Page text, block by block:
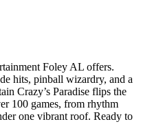
Foley AL offers.
hits, pinball wizardry, and a
Crazy’s Paradise flips the
100 games, from rhythm
one vibrant roof. Ready to